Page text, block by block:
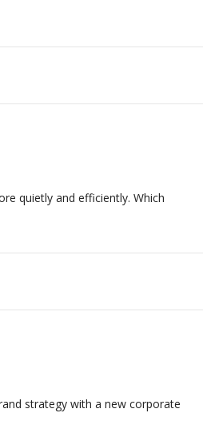
quietly and efficiently. Which
strategy with a new corporate